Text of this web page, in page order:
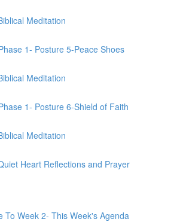
Meditation
1- Posture 5-Peace Shoes
Meditation
1- Posture 6-Shield of Faith
Meditation
Heart Reflections and Prayer
To Week 2- This Week's Agenda